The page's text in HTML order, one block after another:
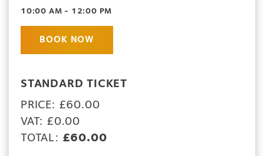
10:00 AM - 12:00 PM
BOOK NOW
STANDARD TICKET
PRICE: £60.00
VAT: £0.00
TOTAL: £60.00